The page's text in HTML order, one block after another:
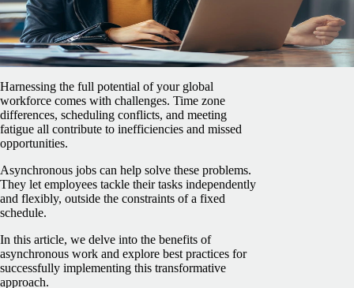
By Marcelo Lebre
February 5, 2025
Harnessing the full potential of your global
workforce comes with challenges. Time zone
differences, scheduling conflicts, and meeting
fatigue all contribute to inefficiencies and missed
opportunities.
Asynchronous jobs can help solve these problems.
They let employees ‌tackle their tasks independently
and flexibly, outside the constraints of a fixed
schedule.
In this article, we delve into the benefits of
asynchronous work and explore best practices for
successfully implementing this transformative
approach.